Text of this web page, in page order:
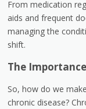
From medication
aids and frequent
managing the
shift.
The
So, how do we
chronic disease?